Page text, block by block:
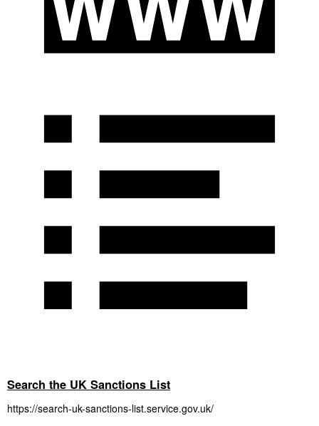
Search the UK Sanctions List
https://search-uk-sanctions-list.service.gov.uk/